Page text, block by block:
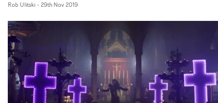
themes. Thematically borrowing elements from
dystopian fiction, glam rock and iconic videos in the
genre, it's a visual feast that promises to expand and
deliver even wilder imagery in the chapters that follow.
Rob Ulitski - 29th Nov 2019